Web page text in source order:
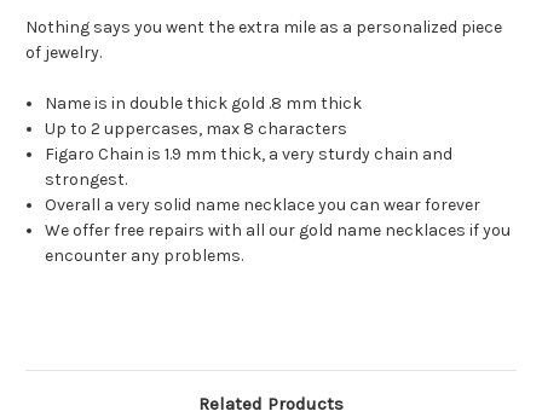
Nothing says you went the extra mile as a personalized piece
of jewelry.
Name is in double thick gold .8 mm thick
Up to 2 uppercases, max 8 characters
Figaro Chain is 1.9 mm thick, a very sturdy chain and
strongest.
Overall a very solid name necklace you can wear forever
We offer free repairs with all our gold name necklaces if you
encounter any problems.
Related Products